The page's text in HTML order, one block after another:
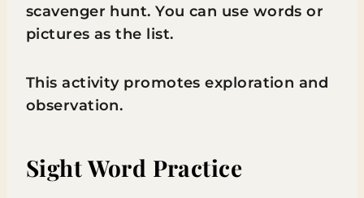
scavenger hunt. You can use words or
pictures as the list.
This activity promotes exploration and
observation.
Sight Word Practice